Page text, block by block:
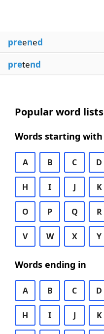
preened
pretend
Popular word lists
Words starting with
A B C D
H I J K
O P Q R
V W X Y
Words ending in
A B C D
H I J K